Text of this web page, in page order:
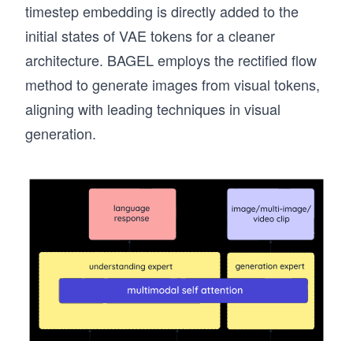
timestep embedding is directly added to the
initial states of VAE tokens for a cleaner
architecture. BAGEL employs the rectified flow
method to generate images from visual tokens,
aligning with leading techniques in visual
generation.